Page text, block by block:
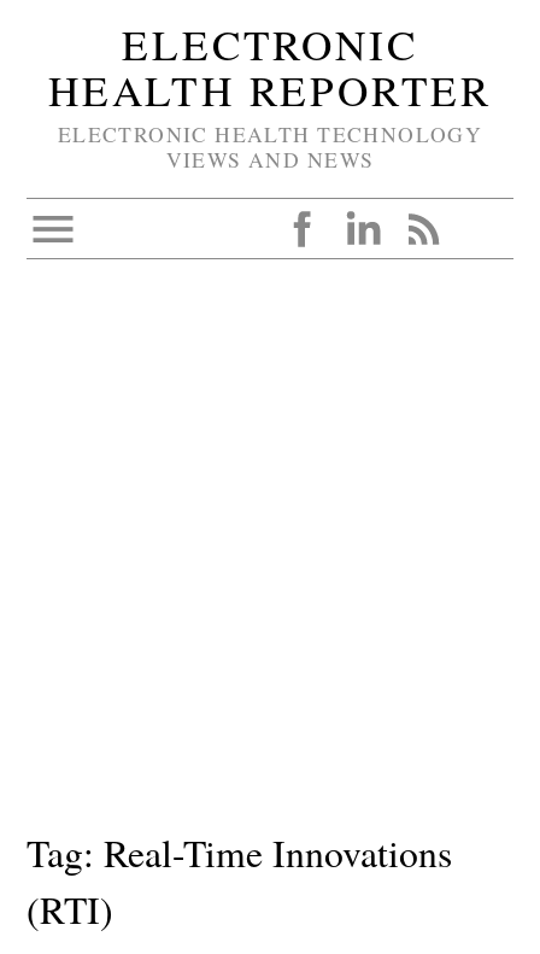
ELECTRONIC
HEALTH REPORTER
ELECTRONIC HEALTH TECHNOLOGY
VIEWS AND NEWS
Tag:Real-Time Innovations
(RTI)